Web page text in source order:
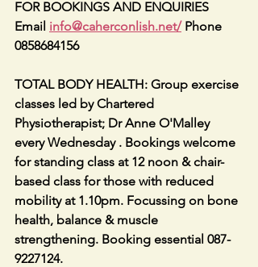
FOR BOOKINGS AND ENQUIRIES
Email info@caherconlish.net/ Phone
0858684156
TOTAL BODY HEALTH: Group exercise
classes led by Chartered
Physiotherapist; Dr Anne O'Malley
every Wednesday . Bookings welcome
for standing class at 12 noon & chair-
based class for those with reduced
mobility at 1.10pm. Focussing on bone
health, balance & muscle
strengthening. Booking essential 087-
9227124.